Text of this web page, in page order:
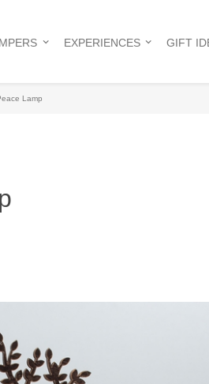
EXPERIENCES GIFT
Lamp